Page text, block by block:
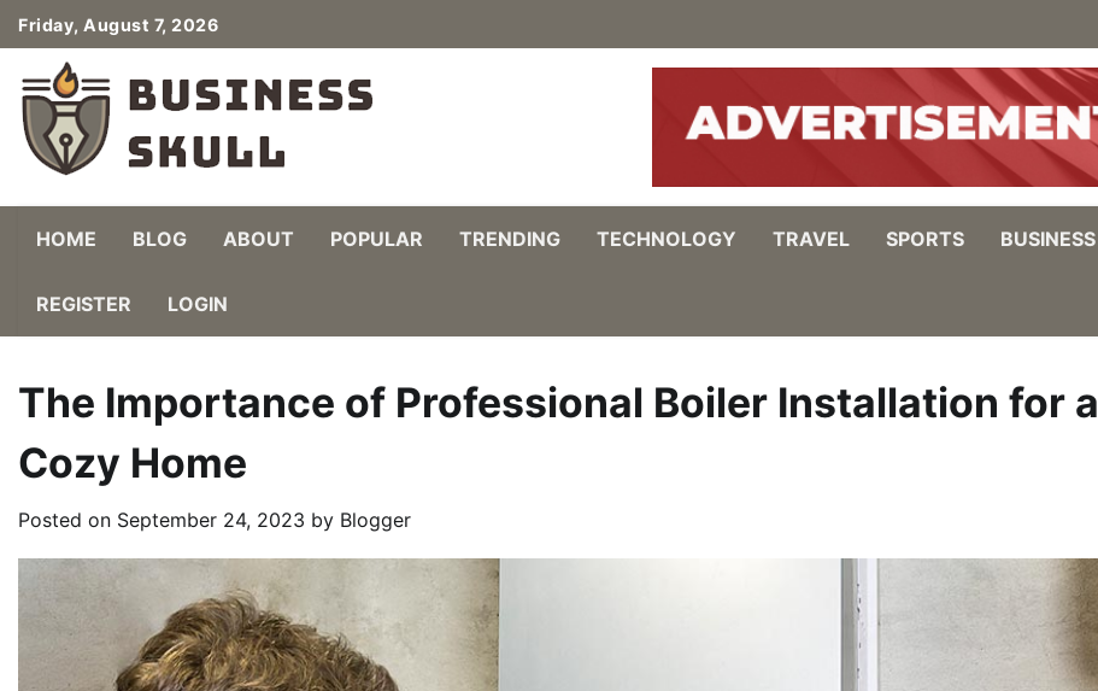
Skip
to
content
Friday, August 7, 2026
HOME BLOG ABOUT POPULAR TRENDING TECHNOLOGY TRAVEL SPORTS BUSINESS
REGISTER LOGIN
The Importance of Professional Boiler Installation for a
Cozy Home
Posted on September 24, 2023 by Blogger